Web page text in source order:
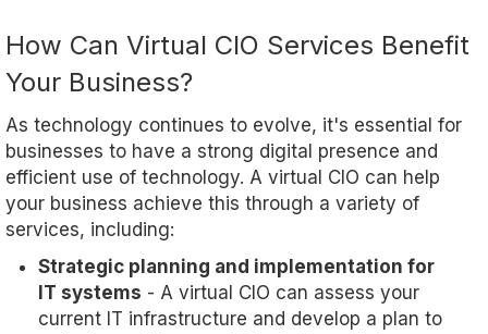
How Can Virtual CIO Services Benefit
Your Business?
As technology continues to evolve, it's essential for
businesses to have a strong digital presence and
efficient use of technology. A virtual CIO can help
your business achieve this through a variety of
services, including:
Strategic planning and implementation for
IT systems - A virtual CIO can assess your
current IT infrastructure and develop a plan to